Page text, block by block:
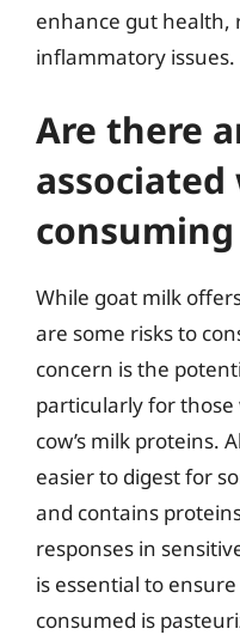
enhance gut health,
inflammatory issues.
Are there
While goat milk
are some risks to
concern is the
particularly for
cow’s milk proteins.
easier to digest for
and contains
responses in
is essential to
consumed is